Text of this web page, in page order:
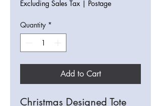
Excluding Sales Tax | Postage
Quantity *
Add to Cart
Christmas Designed Tote